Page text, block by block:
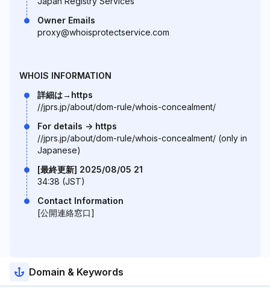
Owner Emails
proxy@whoisprotectservice.com
WHOIS INFORMATION
詳細は→https
//jprs.jp/about/dom-rule/whois-concealment/
For details -> https
//jprs.jp/about/dom-rule/whois-concealment/ (only in
Japanese)
[最終更新] 2025/08/05 21
34:38 (JST)
Contact Information
[公開連絡窓口]
Domain & Keywords